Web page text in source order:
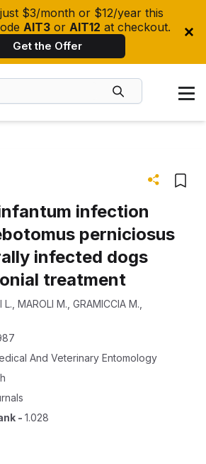
$3/month or $12/year this
AIT3 or AIT12 at checkout.
Get the Offer
infection
perniciosus
infected dogs
treatment
L. MAROLI M. GRAMICCIA M.
And Veterinary Entomology
- 1.028